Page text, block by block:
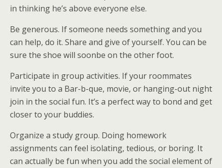
in thinking he’s above everyone else.
Be generous. If someone needs something and you
can help, do it. Share and give of yourself. You can be
sure the shoe will soonbe on the other foot.
Participate in group activities. If your roommates
invite you to a Bar-b-que, movie, or hanging-out night
join in the social fun. It’s a perfect way to bond and get
closer to your buddies.
Organize a study group. Doing homework
assignments can feel isolating, tedious, or boring. It
can actually be fun when you add the social element of